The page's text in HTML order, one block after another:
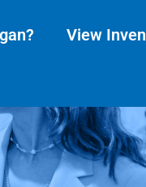
View